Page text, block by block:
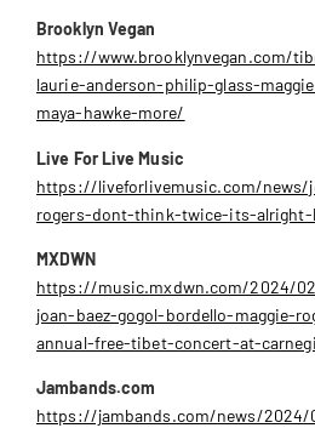
Brooklyn Vegan
https://www.brooklynvegan.com/
laurie-anderson-philip-glass-
maya-hawke-more/
Live For Live Music
https://liveforlivemusic.com/news/
rogers-dont-think-twice-its-
MXDWN
https://music.mxdwn.com/2024/
joan-baez-gogol-bordello-maggie-
annual-free-tibet-concert-at-
Jambands.com
https://jambands.com/news/